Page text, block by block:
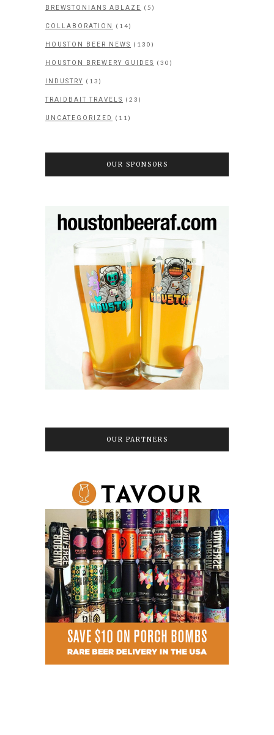
BREWSTONIANS ABLAZE (5)
COLLABORATION (14)
HOUSTON BEER NEWS (130)
HOUSTON BREWERY GUIDES (30)
INDUSTRY (13)
TRAIDBAIT TRAVELS (23)
UNCATEGORIZED (11)
OUR SPONSORS
OUR PARTNERS